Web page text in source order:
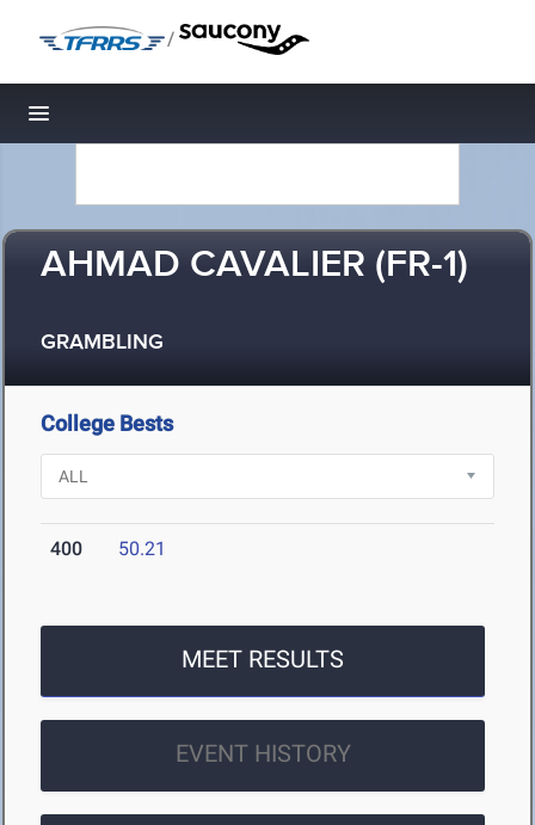
/
Toggle navigation
AHMAD CAVALIER (FR-1)
GRAMBLING
College Bests
400 50.21
MEET RESULTS
EVENT HISTORY